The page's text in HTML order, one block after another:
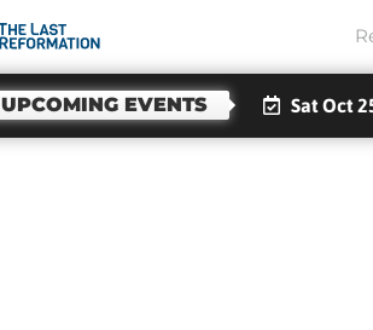
UPCOMING EVENTS Sat Oct